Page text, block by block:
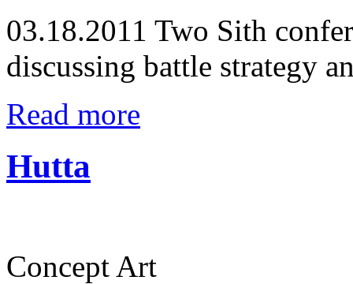
03.18.2011 Two Sith
discussing battle strategy
Read more
Hutta
Concept Art